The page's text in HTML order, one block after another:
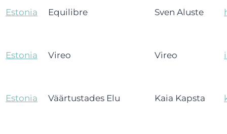
Estonia Equilibre Sven Aluste
Estonia Vireo Vireo
Estonia Väärtustades Elu Kaia Kapsta